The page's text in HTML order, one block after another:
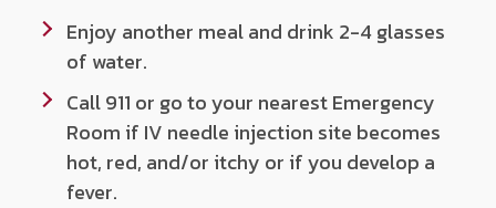
Enjoy another meal and drink 2-4 glasses
of water.
Call 911 or go to your nearest Emergency
Room if IV needle injection site becomes
hot, red, and/or itchy or if you develop a
fever.